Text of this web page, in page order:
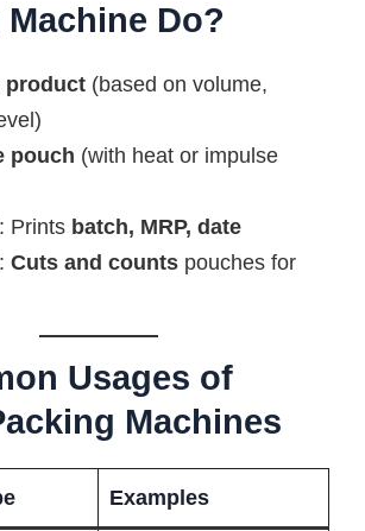
Do?
product (based on volume,
pouch (with heat or impulse
Prints batch, MRP, date
Cuts and counts pouches for
Usages of
Machines
Examples